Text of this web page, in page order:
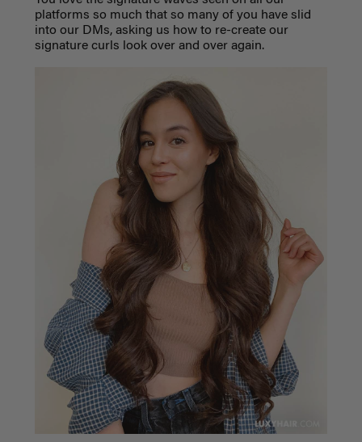
platforms so much that so many of you have slid
into our DMs, asking us how to re-create our
signature curls look over and over again.